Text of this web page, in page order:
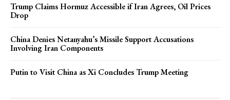
Trump Claims Hormuz Accessible if Iran Agrees, Oil Prices
Drop
China Denies Netanyahu’s Missile Support Accusations
Involving Iran Components
Putin to Visit China as Xi Concludes Trump Meeting